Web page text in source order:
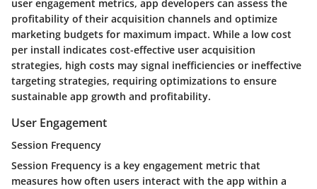
user engagement metrics, app developers can assess the
profitability of their acquisition channels and optimize
marketing budgets for maximum impact. While a low cost
per install indicates cost-effective user acquisition
strategies, high costs may signal inefficiencies or ineffective
targeting strategies, requiring optimizations to ensure
sustainable app growth and profitability.
User Engagement
Session Frequency
Session Frequency is a key engagement metric that
measures how often users interact with the app within a